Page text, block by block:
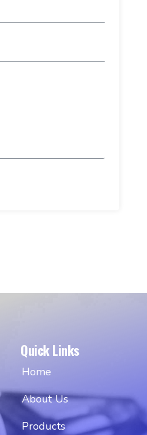
Quick Links
Home
About Us
Products